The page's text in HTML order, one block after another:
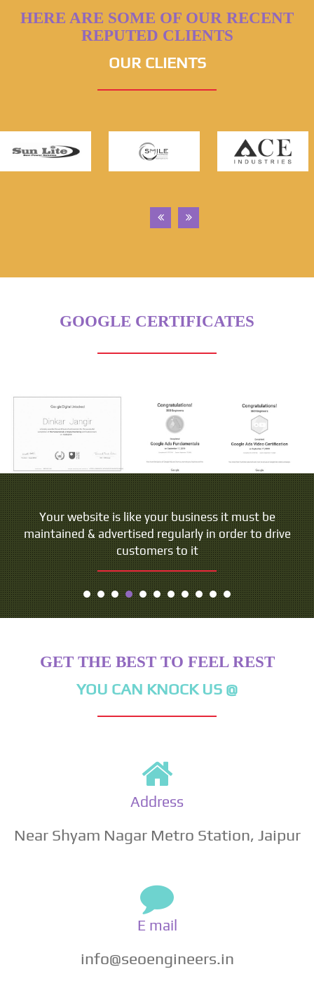
HERE ARE SOME OF OUR RECENT
REPUTED CLIENTS
OUR CLIENTS
GOOGLE CERTIFICATES
Your website is like your business it must be
maintained & advertised regularly in order to drive
customers to it
GET THE BEST TO FEEL REST
YOU CAN KNOCK US @
Address
Near Shyam Nagar Metro Station, Jaipur
E mail
info@seoengineers.in